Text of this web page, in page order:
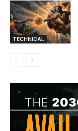
TECHNICAL